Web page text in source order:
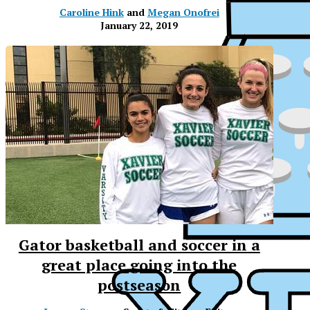
Caroline Hinkand Megan Onofrei
January 22, 2019
Gator basketball and soccer in a
great place going into the
postseason